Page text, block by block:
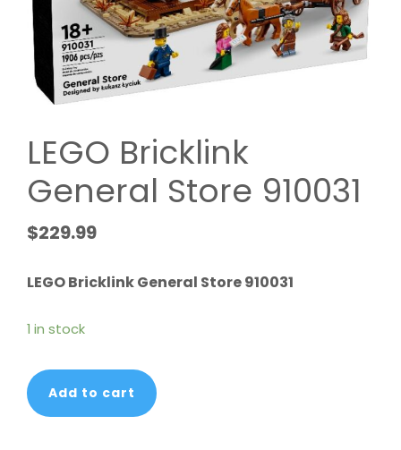
LEGO Bricklink
General Store 910031
$229.99
LEGO Bricklink General Store 910031
1 in stock
LEGO
Bricklink
General
Add to cart